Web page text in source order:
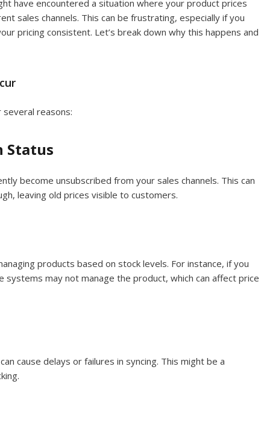
have encountered a situation where your product prices
sales channels. This can be frustrating, especially if you
pricing consistent. Let’s break down why this happens and
several reasons:
Status
become unsubscribed from your sales channels. This can
leaving old prices visible to customers.
products based on stock levels. For instance, if you
systems may not manage the product, which can affect price
cause delays or failures in syncing. This might be a